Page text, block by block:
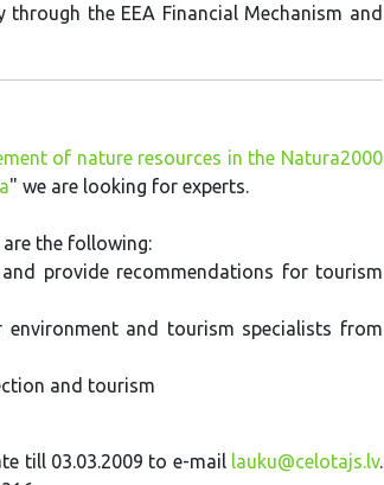
the EEA Financial Mechanism and
of nature resources in the Natura2000
" we are looking for experts.
the following:
provide recommendations for tourism
environment and tourism specialists from
and tourism
till 03.03.2009 to e-mail lauku@celotajs.lv.